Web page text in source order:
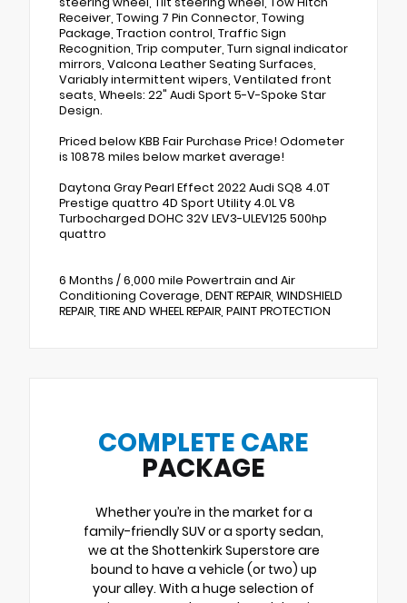
Receiver, Towing 7 Pin Connector, Towing
Package, Traction control, Traffic Sign
Recognition, Trip computer, Turn signal indicator
mirrors, Valcona Leather Seating Surfaces,
Variably intermittent wipers, Ventilated front
seats, Wheels: 22" Audi Sport 5-V-Spoke Star
Design.
Priced below KBB Fair Purchase Price! Odometer
is 10878 miles below market average!
Daytona Gray Pearl Effect 2022 Audi SQ8 4.0T
Prestige quattro 4D Sport Utility 4.0L V8
Turbocharged DOHC 32V LEV3-ULEV125 500hp
quattro
6 Months / 6,000 mile Powertrain and Air
Conditioning Coverage, DENT REPAIR, WINDSHIELD
REPAIR, TIRE AND WHEEL REPAIR, PAINT PROTECTION
COMPLETE CARE
PACKAGE
Whether you’re in the market for a
family-friendly SUV or a sporty sedan,
we at the Shottenkirk Superstore are
bound to have a vehicle (or two) up
your alley. With a huge selection of